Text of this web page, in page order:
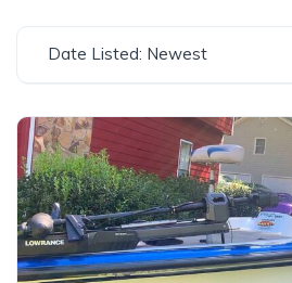
Date Listed: Newest